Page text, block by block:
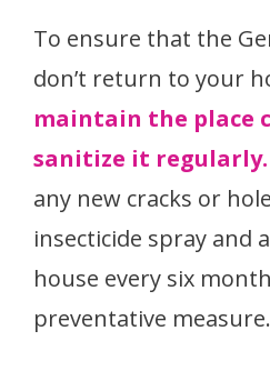
To ensure that the
don’t return to your
maintain the place
sanitize it regularly.
any new cracks or
insecticide spray and
house every six
preventative measure.